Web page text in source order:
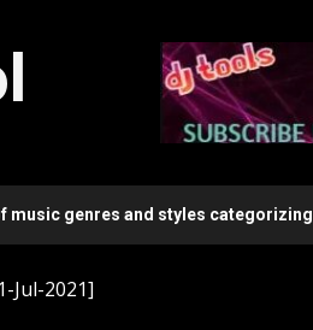
music genres and styles categorizing
Jul-2021]